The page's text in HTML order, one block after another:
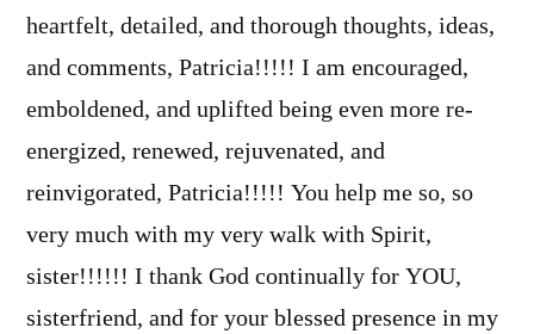
heartfelt, detailed, and thorough thoughts, ideas,
and comments, Patricia!!!!! I am encouraged,
emboldened, and uplifted being even more re-
energized, renewed, rejuvenated, and
reinvigorated, Patricia!!!!! You help me so, so
very much with my very walk with Spirit,
sister!!!!!! I thank God continually for YOU,
sisterfriend, and for your blessed presence in my